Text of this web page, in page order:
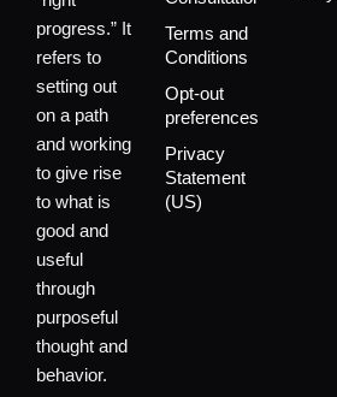
progress.” It
refers to
setting out
on a path
and working
to give rise
to what is
good and
useful
through
purposeful
thought and
behavior.
Terms and
Conditions
Opt-out
preferences
Privacy
Statement
(US)